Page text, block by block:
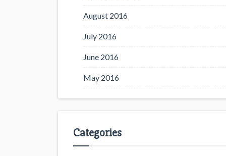
August 2016
July 2016
June 2016
May 2016
Categories